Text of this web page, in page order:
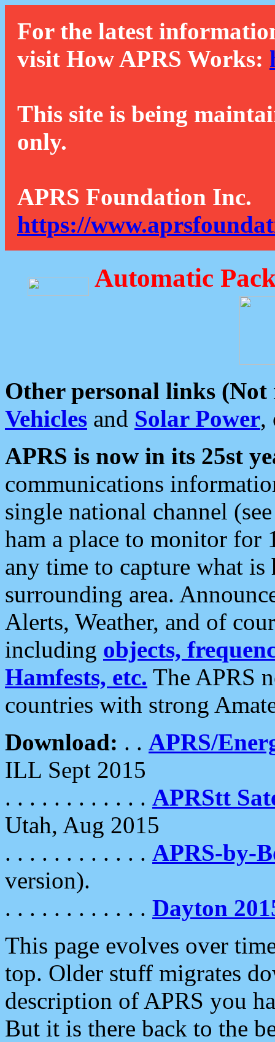
For the latest
visit How APRS Works:
This site is being
only.
APRS Foundation Inc.
https://
Automatic
Other personal links (Not
Vehicles and Solar Power,
APRS is now in its 25st
communications
single national channel
ham a place to monitor for
any time to capture what
surrounding area.
Alerts, Weather, and of
including objects,
Hamfests, etc. The APRS
countries with strong
Download: . . APRS/
ILL Sept 2015
. . . . . . . . . . . . APRStt
Utah, Aug 2015
. . . . . . . . . . . . APRS-by-
version).
. . . . . . . . . . . . Dayton
This page evolves over
top. Older stuff migrates
description of APRS you
But it is there back to the